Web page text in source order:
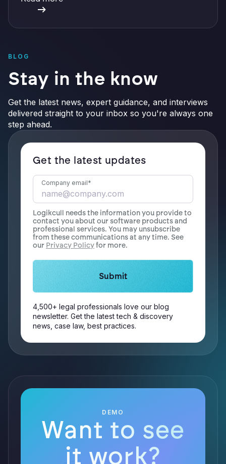
BLOG
Stay in the know
Get the latest news, expert guidance, and interviews
delivered straight to your inbox so you're always one
step ahead.
Get the latest updates
Company email*
Logikcull needs the information you provide to
contact you about our software products and
professional services. You may unsubscribe
from these communications at any time. See
our Privacy Policyfor more.
4,500+ legal professionals love our blog
newsletter. Get the latest tech & discovery
news, case law, best practices.
DEMO
Want to see
it work?